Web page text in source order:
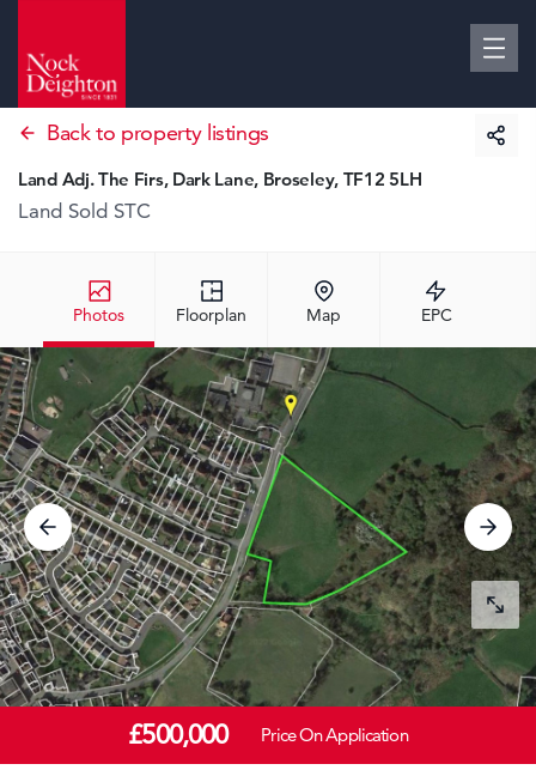
Back to property listings
Photos Floorplan Map EPC
Land Adj. The Firs, Dark Lane, Broseley, TF12 5LH
Land Sold STC
£500,000 Price On Application